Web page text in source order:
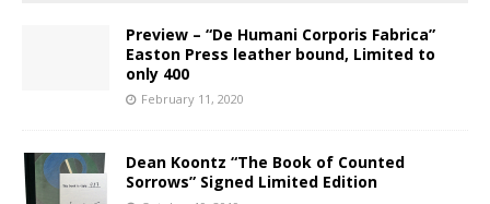
Preview – “De Humani Corporis Fabrica”
Easton Press leather bound, Limited to
only 400
February 11, 2020
Dean Koontz “The Book of Counted
Sorrows” Signed Limited Edition